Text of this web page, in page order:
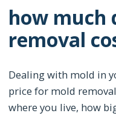
how much
removal
Dealing with mold in
price for mold
where you live, how